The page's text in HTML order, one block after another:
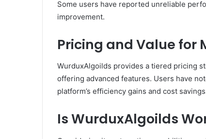
Some users have reported unreliable
improvement.
Pricing and Value for
WurduxAlgoilds provides a tiered pricing
offering advanced features. Users have
platform’s efficiency gains and cost
Is WurduxAlgoilds